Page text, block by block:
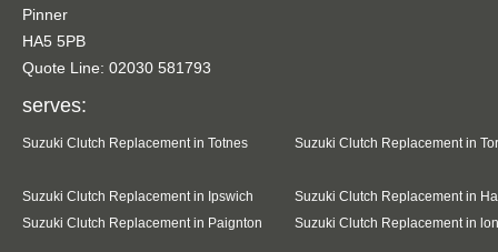
Pinner
HA5 5PB
Quote Line: 02030 581793
serves:
Suzuki Clutch Replacement in Totnes Suzuki Clutch Replacement in
Suzuki Clutch Replacement in Ipswich
Suzuki Clutch Replacement in
Suzuki Clutch Replacement in Paignton
Suzuki Clutch Replacement in